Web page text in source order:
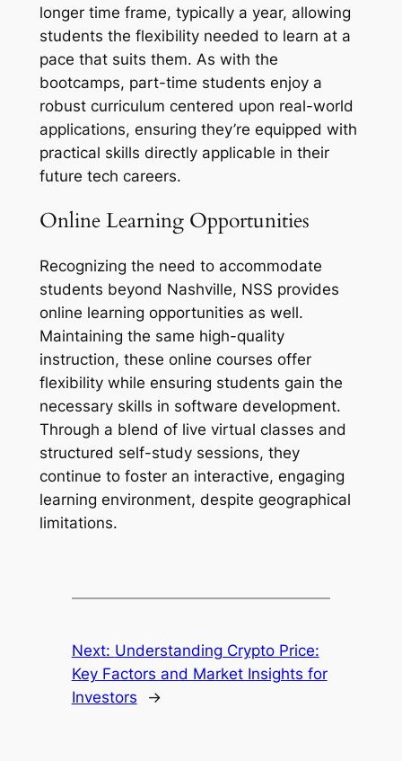
longer time frame, typically a year, allowing
students the flexibility needed to learn at a
pace that suits them. As with the
bootcamps, part-time students enjoy a
robust curriculum centered upon real-world
applications, ensuring they’re equipped with
practical skills directly applicable in their
future tech careers.
Online Learning Opportunities
Recognizing the need to accommodate
students beyond Nashville, NSS provides
online learning opportunities as well.
Maintaining the same high-quality
instruction, these online courses offer
flexibility while ensuring students gain the
necessary skills in software development.
Through a blend of live virtual classes and
structured self-study sessions, they
continue to foster an interactive, engaging
learning environment, despite geographical
limitations.
Next: Understanding Crypto Price:
Key Factors and Market Insights for
Investors
→